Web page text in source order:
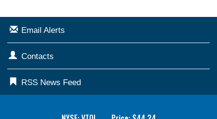
Email Alerts
Contacts
RSS News Feed